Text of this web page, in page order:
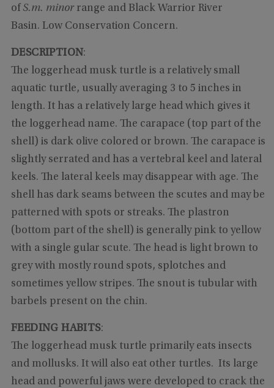
of S.m. minor range and Black Warrior River
Basin. Low Conservation Concern.
DESCRIPTION:
The loggerhead musk turtle is a relatively small
aquatic turtle, usually averaging 3 to 5 inches in
length. It has a relatively large head which gives it
the loggerhead name. The carapace (top part of the
shell) is dark olive colored or brown. The carapace is
slightly serrated and has a vertebral keel and lateral
keels. The lateral keels may disappear with age. The
shell has dark seams between the scutes and may be
patterned with spots or streaks. The plastron
(bottom part of the shell) is generally pink to yellow
with a single gular scute. The head is light brown to
grey with mostly round spots, splotches and
sometimes yellow stripes. The snout is tubular with
barbels present on the chin.
FEEDING HABITS:
The loggerhead musk turtle primarily eats insects
and mollusks. It will also eat other turtles. Its large
head and powerful jaws were developed to crack the